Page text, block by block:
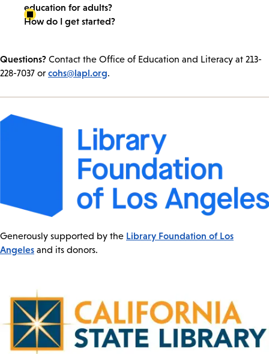
education for adults?
How do I get started?
Questions? Contact the Office of Education and Literacy at 213-
228-7037 or cohs@lapl.org.
Generously supported by the Library Foundation of Los
Angeles and its donors.